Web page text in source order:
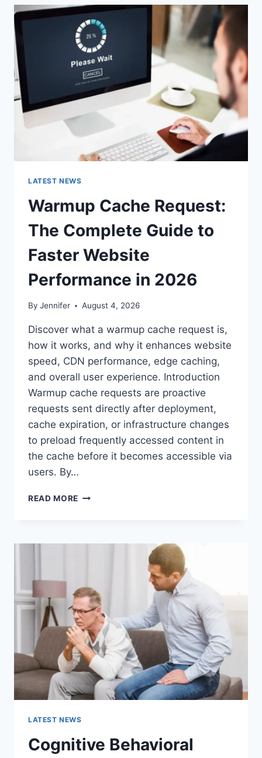
A
URL:
WHICH
ONE
SHOULD
YOU
USE
IN
LATEST NEWS
Warmup Cache Request:
The Complete Guide to
Faster Website
Performance in 2026
By Jennifer August 4, 2026
Discover what a warmup cache request is,
how it works, and why it enhances website
speed, CDN performance, edge caching,
and overall user experience. Introduction
Warmup cache requests are proactive
requests sent directly after deployment,
cache expiration, or infrastructure changes
to preload frequently accessed content in
the cache before it becomes accessible via
users. By…
READ MORE WARMUP
COMPLETE
WEBSITE
PERFORMANCE
IN
2026
LATEST NEWS
Cognitive Behavioral